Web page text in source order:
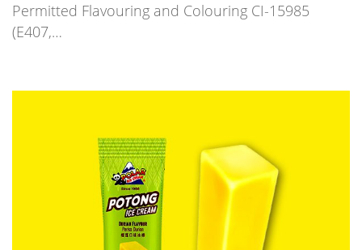
Permitted Flavouring and Colouring CI-15985
(E407,…